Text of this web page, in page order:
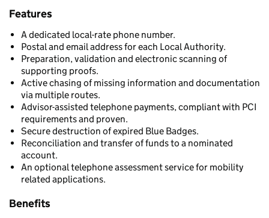
Features
A dedicated local-rate phone number.
Postal and email address for each Local Authority.
Preparation, validation and electronic scanning of
supporting proofs.
Active chasing of missing information and documentation
via multiple routes.
Advisor-assisted telephone payments, compliant with PCI
requirements and proven.
Secure destruction of expired Blue Badges.
Reconciliation and transfer of funds to a nominated
account.
An optional telephone assessment service for mobility
related applications.
Benefits